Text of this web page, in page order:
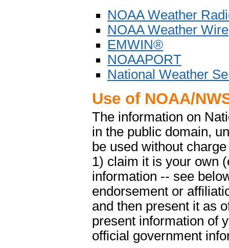
NOAA Weather
NOAA Weather Wire
EMWIN®
NOAAPORT
National Weather
Use of NOAA/
The information on
in the public domain,
be used without
1) claim it is your own
information -- see
endorsement or
and then present it as
present information of
official government